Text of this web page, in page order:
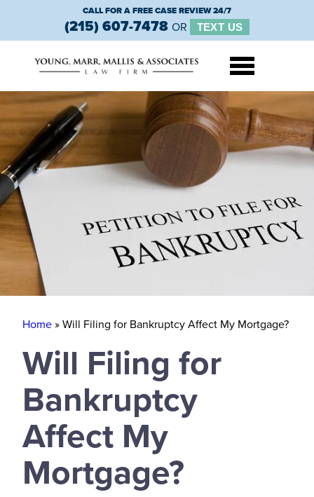
CALL FOR A FREE CASE REVIEW 24/7
(215) 607-7478 OR TEXT US
Home»Will Filing for Bankruptcy Affect My Mortgage?
Will Filing for
Bankruptcy
Affect My
Mortgage?